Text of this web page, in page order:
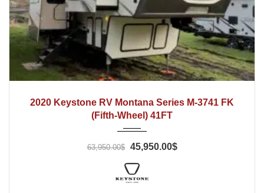
2020 Keystone RV Montana Series M-3741 FK
(Fifth-Wheel) 41FT
63,950.00$ 45,950.00$